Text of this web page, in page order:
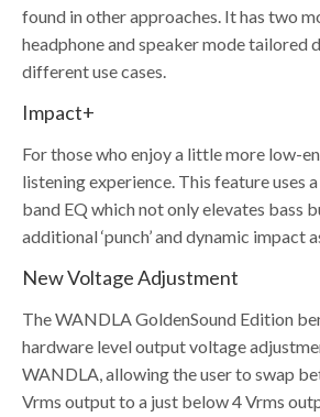
found in other approaches. It has two
headphone and speaker mode
different use cases.
Impact+
For those who enjoy a little more low-
listening experience. This feature uses
band EQ which not only elevates bass
additional ‘punch’ and dynamic impact
New Voltage Adjustment
The WANDLA GoldenSound Edition
hardware level output voltage
WANDLA, allowing the user to swap
Vrms output to a just below 4 Vrms